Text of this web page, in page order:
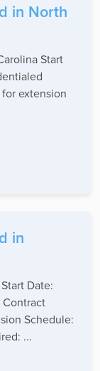
in North
Start
extension
in
Date:
Schedule:
...